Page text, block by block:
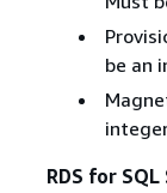
be an
RDS for